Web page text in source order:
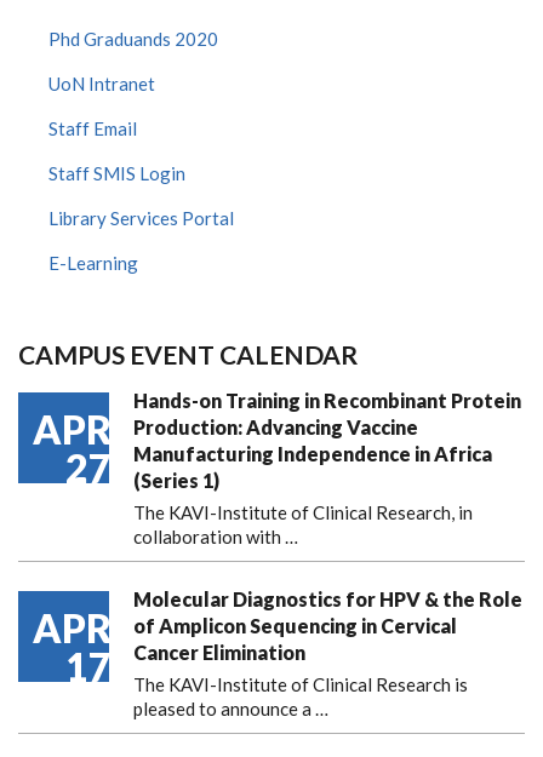
Phd Graduands 2020
UoN Intranet
Staff Email
Staff SMIS Login
Library Services Portal
E-Learning
CAMPUS EVENT CALENDAR
APR
27
Hands-on Training in Recombinant Protein
Production: Advancing Vaccine
Manufacturing Independence in Africa
(Series 1)
The KAVI-Institute of Clinical Research, in
collaboration with
APR
17
Molecular Diagnostics for HPV & the Role
of Amplicon Sequencing in Cervical
Cancer Elimination
The KAVI-Institute of Clinical Research is
pleased to announcea …